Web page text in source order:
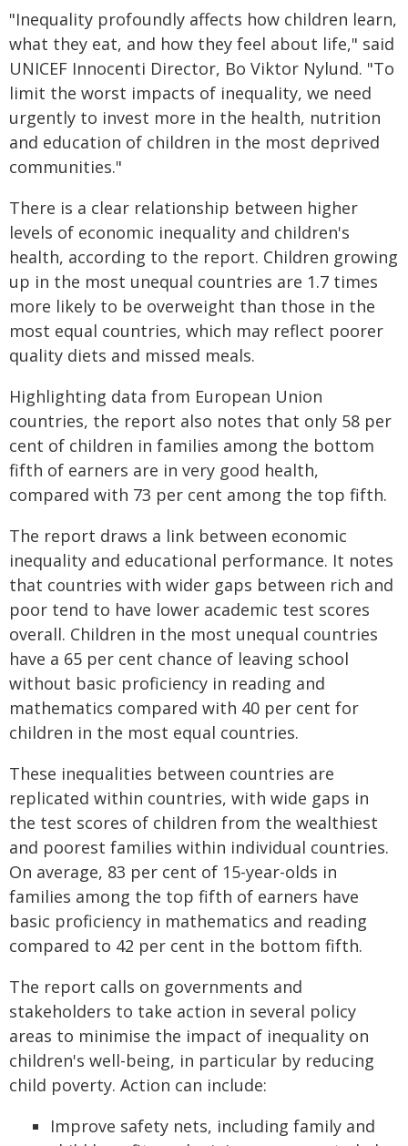
"Inequality profoundly affects how children learn,
what they eat, and how they feel about life," said
UNICEF Innocenti Director, Bo Viktor Nylund. "To
limit the worst impacts of inequality, we need
urgently to invest more in the health, nutrition
and education of children in the most deprived
communities."
There is a clear relationship between higher
levels of economic inequality and children's
health, according to the report. Children growing
up in the most unequal countries are 1.7 times
more likely to be overweight than those in the
most equal countries, which may reflect poorer
quality diets and missed meals.
Highlighting data from European Union
countries, the report also notes that only 58 per
cent of children in families among the bottom
fifth of earners are in very good health,
compared with 73 per cent among the top fifth.
The report draws a link between economic
inequality and educational performance. It notes
that countries with wider gaps between rich and
poor tend to have lower academic test scores
overall. Children in the most unequal countries
have a 65 per cent chance of leaving school
without basic proficiency in reading and
mathematics compared with 40 per cent for
children in the most equal countries.
These inequalities between countries are
replicated within countries, with wide gaps in
the test scores of children from the wealthiest
and poorest families within individual countries.
On average, 83 per cent of 15-year-olds in
families among the top fifth of earners have
basic proficiency in mathematics and reading
compared to 42 per cent in the bottom fifth.
The report calls on governments and
stakeholders to take action in several policy
areas to minimise the impact of inequality on
children's well-being, in particular by reducing
child poverty. Action can include:
Improve safety nets, including family and